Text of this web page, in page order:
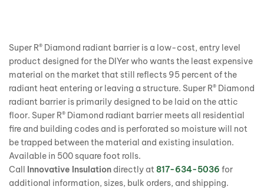
Super R® Diamond radiant barrier is a low-cost, entry level
product designed for the DIYer who wants the least expensive
material on the market that still reflects 95 percent of the
radiant heat entering or leaving a structure. Super R® Diamond
radiant barrier is primarily designed to be laid on the attic
floor. Super R® Diamond radiant barrier meets all residential
fire and building codes and is perforated so moisture will not
be trapped between the material and existing insulation.
Available in 500 square foot rolls.
Call Innovative Insulation directly at817-634-5036 for
additional information, sizes, bulk orders, and shipping.